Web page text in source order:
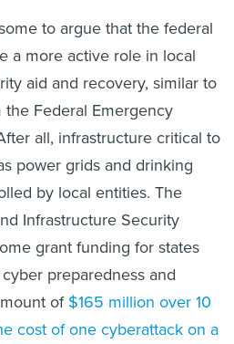
to argue that the federal
a more active role in local
aid and recovery, similar to
Federal Emergency
all, infrastructure critical to
power grids and drinking
by local entities. The
Infrastructure Security
grant funding for states
preparedness and
of $165 million over 10
cost of one cyberattack on a